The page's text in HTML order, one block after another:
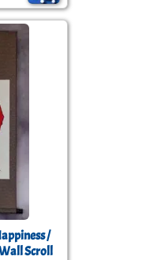
/
Scroll